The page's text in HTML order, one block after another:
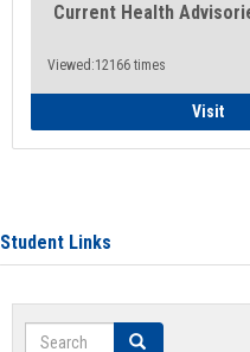
Current Health
Viewed:12166 times
Visit
Student Links
Search Search